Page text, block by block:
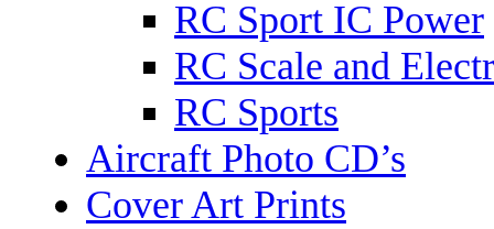
RC Sport IC Power
RC Scale and
RC Sports
Aircraft Photo CD’s
Cover Art Prints